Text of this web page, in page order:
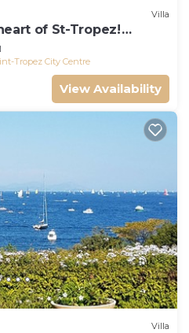
Villa
of St-Tropez!
and calm
Tropez City Centre
View Availability
Villa